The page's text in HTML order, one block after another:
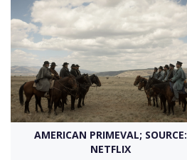
Features
Advertise
Newsletter Sign Up
Create Profile
AMERICAN PRIMEVAL; SOURCE:
NETFLIX